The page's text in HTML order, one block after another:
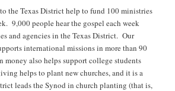
the Texas District help to fund 100 ministries
9,000 people hear the gospel each week
and agencies in the Texas District. Our
international missions in more than 90
money also helps support college students
helps to plant new churches, and it is a
leads the Synod in church planting (that is,